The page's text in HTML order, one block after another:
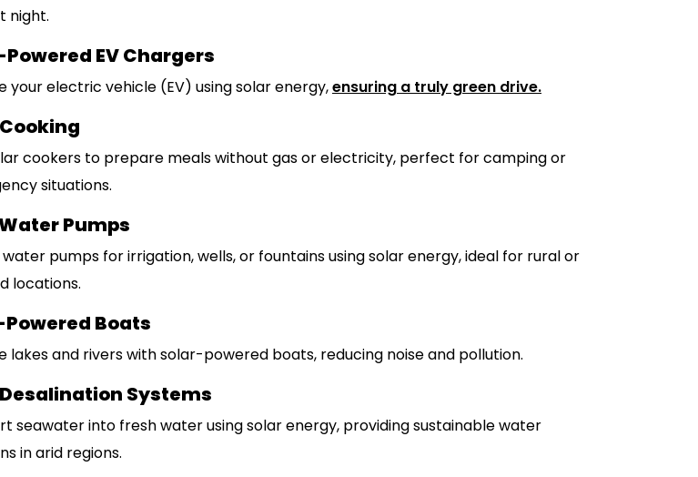
night.
EV Chargers
your electric vehicle (EV) using solar energy,ensuring a truly green drive.
cookers to prepare meals without gas or electricity, perfect for camping or
situations.
Pumps
pumps for irrigation, wells, or fountains using solar energy, ideal for rural or
locations.
Boats
lakes and rivers with solar-powered boats, reducing noise and pollution.
Systems
seawater into fresh water using solar energy, providing sustainable water
in arid regions.